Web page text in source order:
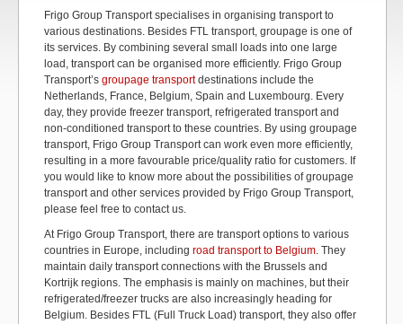
Frigo Group Transport specialises in organising transport to
various destinations. Besides FTL transport, groupage is one of
its services. By combining several small loads into one large
load, transport can be organised more efficiently. Frigo Group
Transport’s groupage transportdestinations include the
Netherlands, France, Belgium, Spain and Luxembourg. Every
day, they provide freezer transport, refrigerated transport and
non-conditioned transport to these countries. By using groupage
transport, Frigo Group Transport can work even more efficiently,
resulting in a more favourable price/quality ratio for customers. If
you would like to know more about the possibilities of groupage
transport and other services provided by Frigo Group Transport,
please feel free to contact us.
At Frigo Group Transport, there are transport options to various
countries in Europe, including road transport to Belgium. They
maintain daily transport connections with the Brussels and
Kortrijk regions. The emphasis is mainly on machines, but their
refrigerated/freezer trucks are also increasingly heading for
Belgium. Besides FTL (Full Truck Load) transport, they also offer